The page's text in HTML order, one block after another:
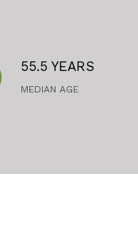
55.5 YEARS
MEDIAN AGE